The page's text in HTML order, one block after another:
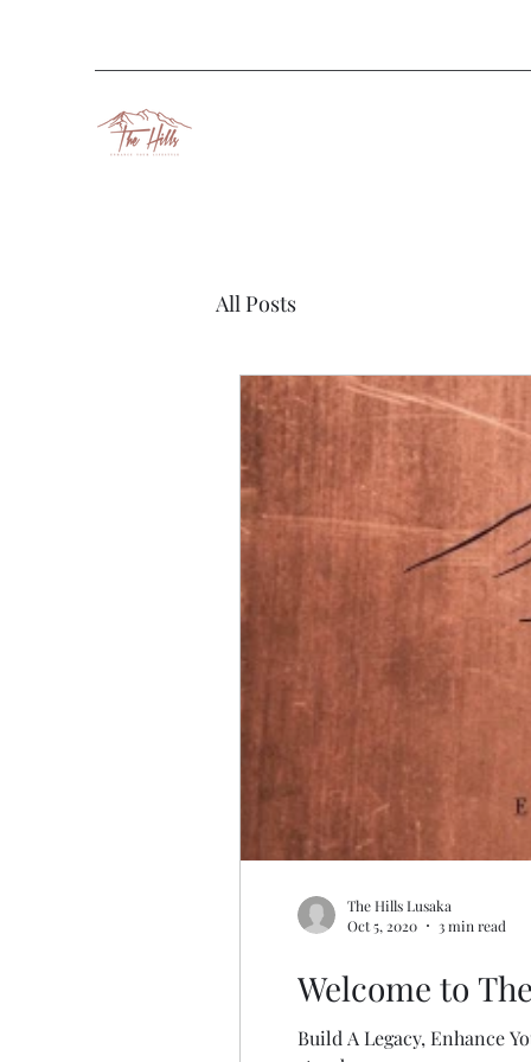
All Posts
Welcome to
Build A Legacy, Enhance
The Hills Lusaka
Oct 5, 2020
3 min read